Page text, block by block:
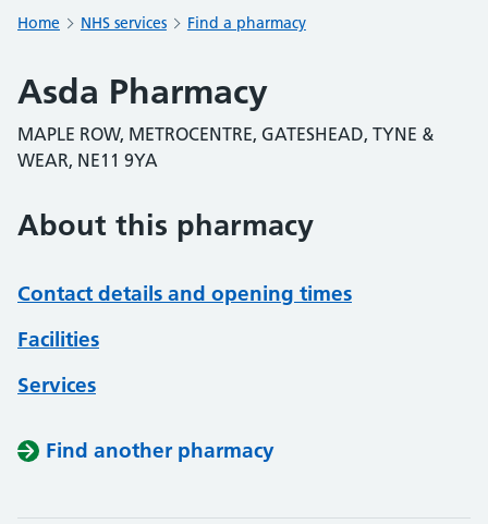
Home NHS services Find a pharmacy
Asda Pharmacy
MAPLE ROW, METROCENTRE, GATESHEAD, TYNE &
WEAR, NE11 9YA
About this pharmacy
Contact details and opening times
Facilities
Services
Find another pharmacy